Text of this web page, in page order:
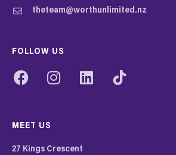
theteam@worthunlimited.nz
FOLLOW US
MEET US
27 Kings Crescent